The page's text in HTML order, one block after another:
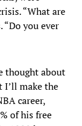
“What are
“Do you ever
thought about
I’ll make the
career,
of his free